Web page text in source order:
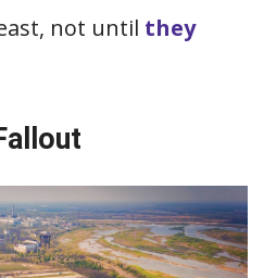
not until they